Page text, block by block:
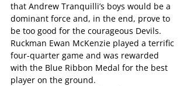
that Andrew Tranquilli’s boys would be a
dominant force and, in the end, prove to
be too good for the courageous Devils.
Ruckman Ewan McKenzie played a terrific
four-quarter game and was rewarded
with the Blue Ribbon Medal for the best
player on the ground.